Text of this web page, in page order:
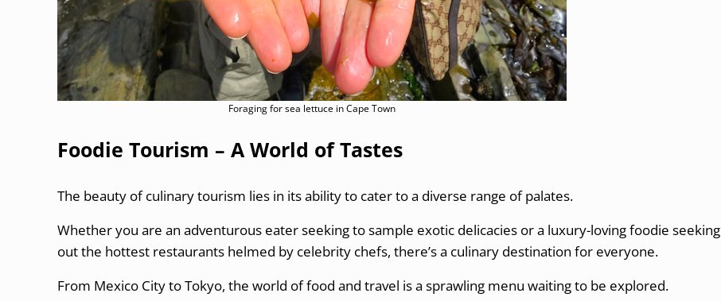
Foraging for sea lettuce in Cape Town
Foodie Tourism – A World of Tastes
The beauty of culinary tourism lies in its ability to cater to a diverse range of palates.
Whether you are an adventurous eater seeking to sample exotic delicacies or a luxury-loving foodie seeking
out the hottest restaurants helmed by celebrity chefs, there’s a culinary destination for everyone.
From Mexico City to Tokyo, the world of food and travel is a sprawling menu waiting to be explored.